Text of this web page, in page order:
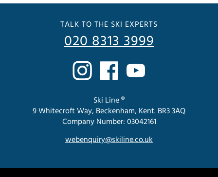
TALK TO THE SKI EXPERTS
020 8313 3999
Ski Line ®
9 Whitecroft Way, Beckenham, Kent. BR3 3AQ
Company Number: 03042161
webenquiry@skiline.co.uk